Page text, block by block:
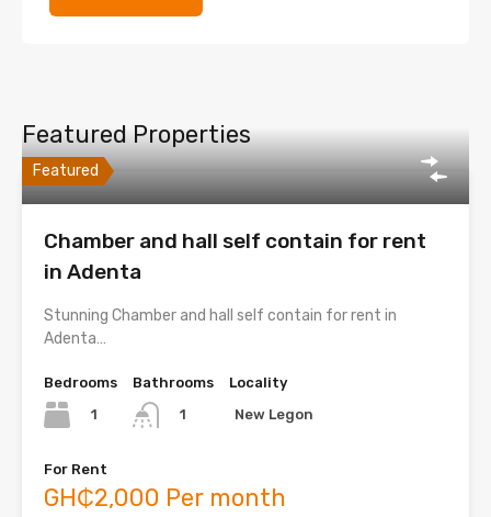
Featured Properties
Featured
Chamber and hall self contain for rent
in Adenta
Stunning Chamber and hall self contain for rent in
Adenta…
Bedrooms
1
Bathrooms
1
Locality
New Legon
For Rent
GH₵2,000 Per month